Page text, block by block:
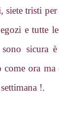
tristi per
e tutte
sicura
come ora
!.